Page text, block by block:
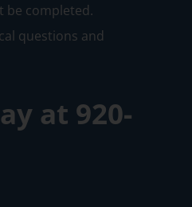
be completed.
questions and
at 920-